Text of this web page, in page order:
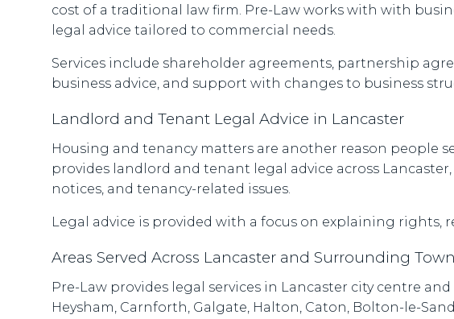
cost of a traditional law firm. Pre-Law works with with
legal advice tailored to commercial needs.
Services include shareholder agreements, partnership
business advice, and support with changes to business
Landlord and Tenant Legal Advice in Lancaster
Housing and tenancy matters are another reason people
provides landlord and tenant legal advice across
notices, and tenancy-related issues.
Legal advice is provided with a focus on explaining rights,
Areas Served Across Lancaster and Surrounding
Pre-Law provides legal services in Lancaster city centre
Heysham, Carnforth, Galgate, Halton, Caton, Bolton-le-